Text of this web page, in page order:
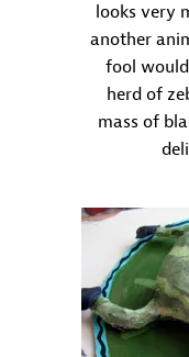
looks very
another
fool
herd of
mass of